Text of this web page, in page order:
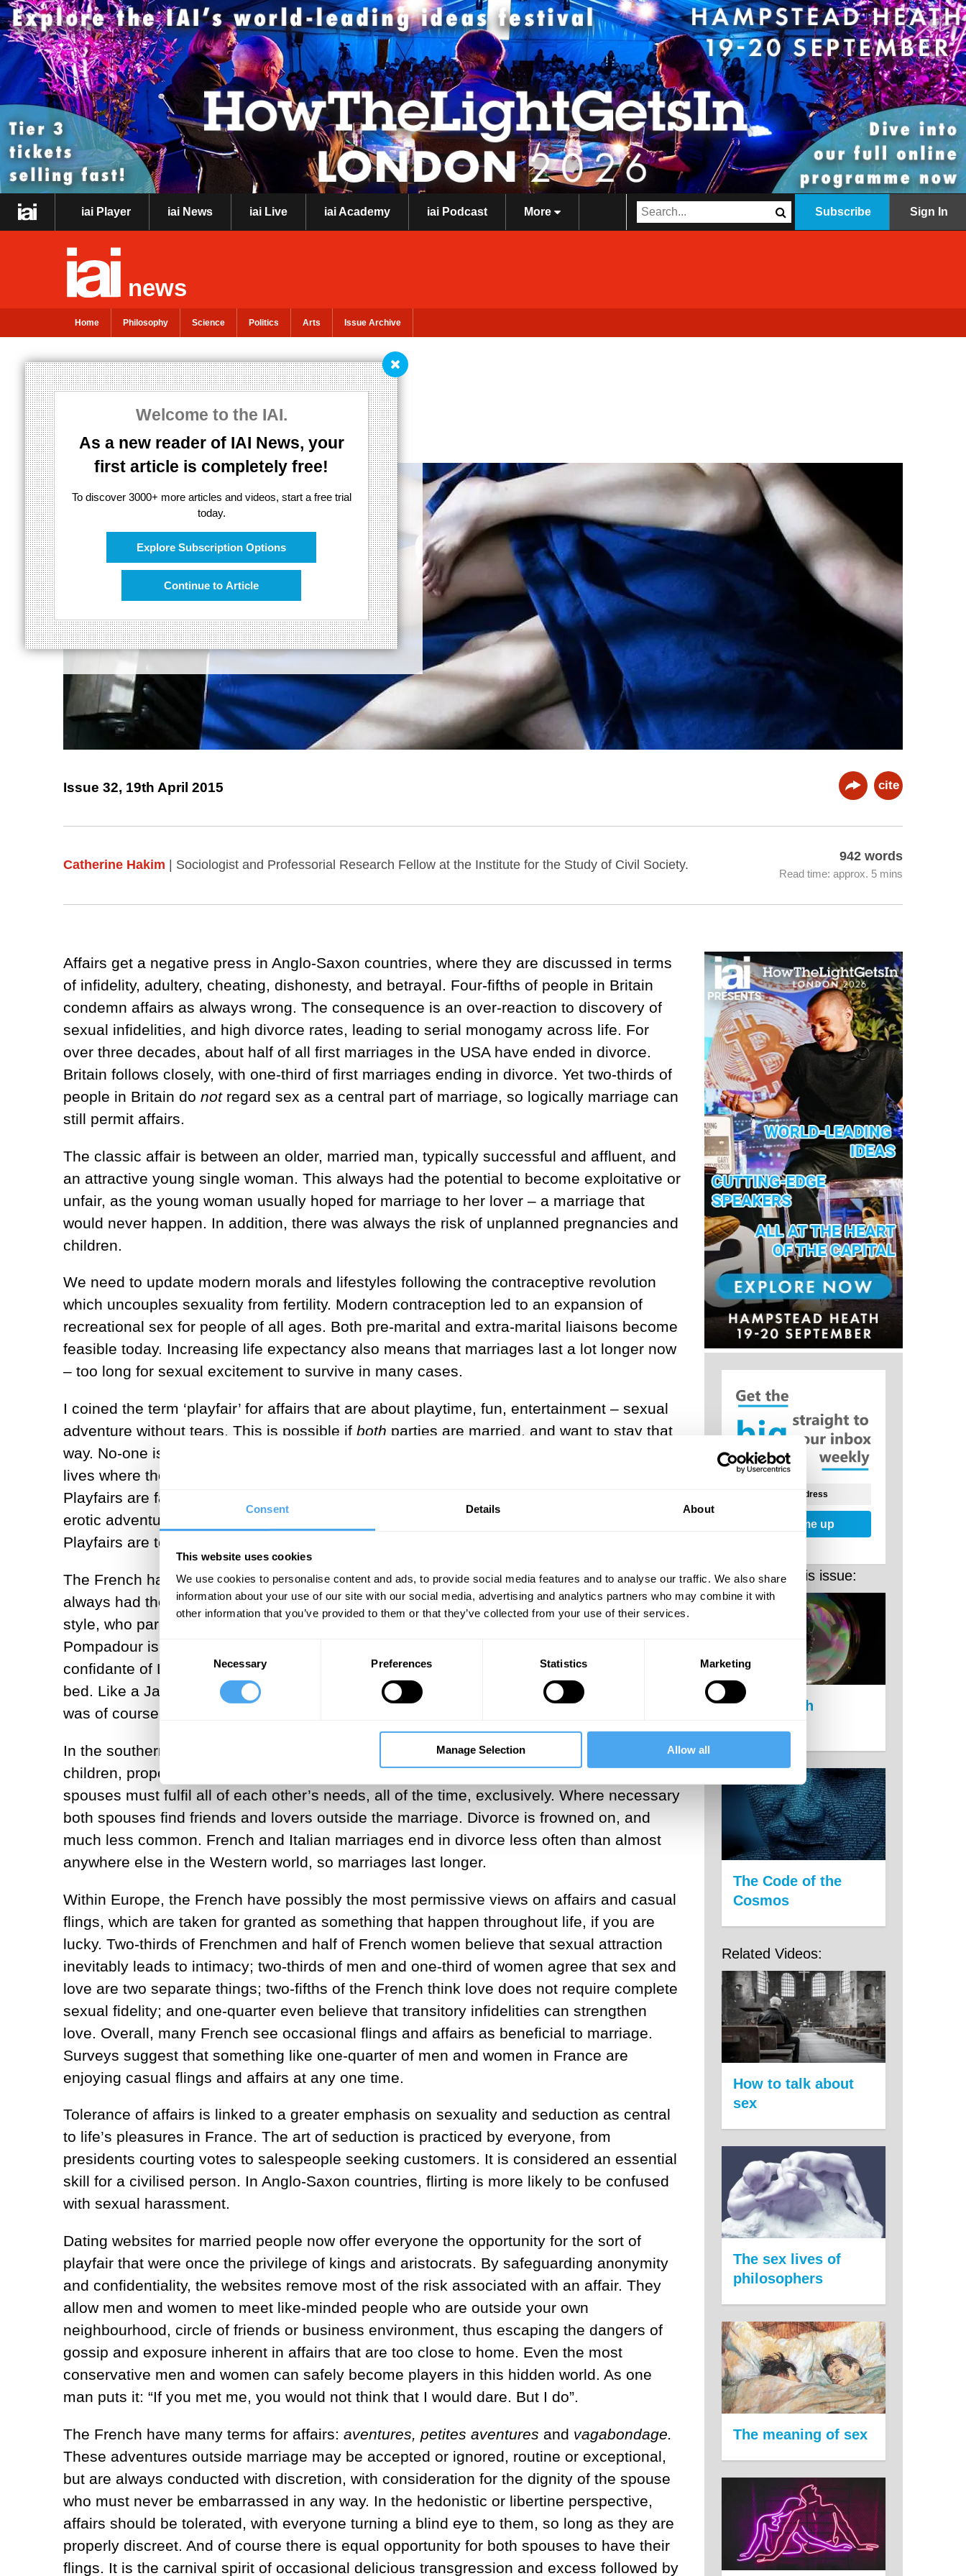
Consent Details About
This website uses cookies
We use cookies to personalise content and ads, to provide social media features and to analyse our traffic. We also share
information about your use of our site with our social media, advertising and analytics partners who may combine it with
other information that you’ve provided to them or that they’ve collected from your use of their services.
Selection
Necessary Preferences Statistics Marketing
Manage Selection Allow all
iai Player iai News iai Live iai Academy iai Podcast More Subscribe Sign In
news
Home Philosophy Science Politics Arts Issue Archive
Welcome to the IAI.
As a new reader of IAI News, your
first article is completely free!
To discover 3000+ more articles and videos, start a free trial
today.
Explore Subscription Options
Continue to Article
Living differently
Is it time to rethink sexual morality?
Issue 32, 19th April 2015 cite
Catherine Hakim | Sociologist and Professorial Research Fellow at the Institute for the Study of Civil Society.
942 words
Read time: approx. 5 mins
Affairs get a negative press in Anglo-Saxon countries, where they are discussed in terms
of infidelity, adultery, cheating, dishonesty, and betrayal. Four-fifths of people in Britain
condemn affairs as always wrong. The consequence is an over-reaction to discovery of
sexual infidelities, and high divorce rates, leading to serial monogamy across life. For
over three decades, about half of all first marriages in the USA have ended in divorce.
Britain follows closely, with one-third of first marriages ending in divorce. Yet two-thirds of
people in Britain do not regard sex as a central part of marriage, so logically marriage can
still permit affairs.
The classic affair is between an older, married man, typically successful and affluent, and
an attractive young single woman. This always had the potential to become exploitative or
unfair, as the young woman usually hoped for marriage to her lover – a marriage that
would never happen. In addition, there was always the risk of unplanned pregnancies and
children.
We need to update modern morals and lifestyles following the contraceptive revolution
which uncouples sexuality from fertility. Modern contraception led to an expansion of
recreational sex for people of all ages. Both pre-marital and extra-marital liaisons become
feasible today. Increasing life expectancy also means that marriages last a lot longer now
– too long for sexual excitement to survive in many cases.
I coined the term ‘playfair’ for affairs that are about playtime, fun, entertainment – sexual
adventure without tears. This is possible if both parties are married, and want to stay that
way. No-one is seeking a change of status, so the playfair is a separate space in their
lives where they can indulge in flirtation, seduction, excitement, romance and lust.
Playfairs are fair play because no-one gets hurt. Everyone knows they are short-term
erotic adventures, one of life’s luxuries, to be indulged in when time and finances permit.
Playfairs are tourism rather than immigration.
The French have been perfecting the art of playfairs for centuries. French kings almost
always had their official mistresses, who were beautiful, often leaders of fashion and
style, who paraded at royal court entertainments with grace and charm. Madame de
Pompadour is the most famous of them all. She remained the official mistress and
confidante of Louis XV for around 20 years, long after she herself ceased to share his
bed. Like a Japanese geisha she excelled as the perfect girl-friend and entertainer. She
was of course married to someone else, and was rewarded handsomely with gifts.
In the southern European view, marriage is a flexible relationship – it is essentially about
children, property, inheritance and a common lifestyle. There is no assumption that
spouses must fulfil all of each other’s needs, all of the time, exclusively. Where necessary
both spouses find friends and lovers outside the marriage. Divorce is frowned on, and
much less common. French and Italian marriages end in divorce less often than almost
anywhere else in the Western world, so marriages last longer.
Within Europe, the French have possibly the most permissive views on affairs and casual
flings, which are taken for granted as something that happen throughout life, if you are
lucky. Two-thirds of Frenchmen and half of French women believe that sexual attraction
inevitably leads to intimacy; two-thirds of men and one-third of women agree that sex and
love are two separate things; two-fifths of the French think love does not require complete
sexual fidelity; and one-quarter even believe that transitory infidelities can strengthen
love. Overall, many French see occasional flings and affairs as beneficial to marriage.
Surveys suggest that something like one-quarter of men and women in France are
enjoying casual flings and affairs at any one time.
Tolerance of affairs is linked to a greater emphasis on sexuality and seduction as central
to life’s pleasures in France. The art of seduction is practiced by everyone, from
presidents courting votes to salespeople seeking customers. It is considered an essential
skill for a civilised person. In Anglo-Saxon countries, flirting is more likely to be confused
with sexual harassment.
Dating websites for married people now offer everyone the opportunity for the sort of
playfair that were once the privilege of kings and aristocrats. By safeguarding anonymity
and confidentiality, the websites remove most of the risk associated with an affair. They
allow men and women to meet like-minded people who are outside your own
neighbourhood, circle of friends or business environment, thus escaping the dangers of
gossip and exposure inherent in affairs that are too close to home. Even the most
conservative men and women can safely become players in this hidden world. As one
man puts it: “If you met me, you would not think that I would dare. But I do”.
The French have many terms for affairs: aventures, petites aventures and vagabondage.
These adventures outside marriage may be accepted or ignored, routine or exceptional,
but are always conducted with discretion, with consideration for the dignity of the spouse
who must never be embarrassed in any way. In the hedonistic or libertine perspective,
affairs should be tolerated, with everyone turning a blind eye to them, so long as they are
properly discreet. And of course there is equal opportunity for both spouses to have their
flings. It is the carnival spirit of occasional delicious transgression and excess followed by
Sign me up
More from this issue:
The Growth
The Code of the
Cosmos
Related Videos:
How to talk about
sex
The sex lives of
philosophers
The meaning of sex